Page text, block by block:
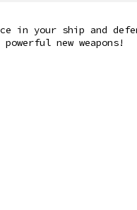
in your ship and
new weapons!